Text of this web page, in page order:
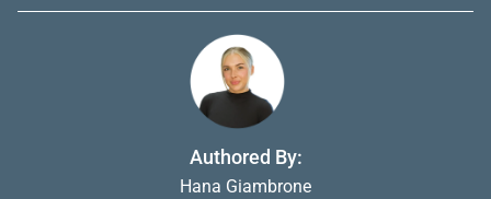
Authored By:
Hana Giambrone